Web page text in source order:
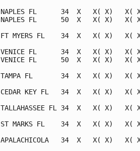
NAPLES FL      34  X   X( X)
NAPLES FL      50  X   X( X)
FT MYERS FL    34  X   X( X)
VENICE FL      34  X   X( X)
VENICE FL      50  X   X( X)
TAMPA FL       34  X   X( X)
CEDAR KEY FL   34  X   X( X)
TALLAHASSEE FL 34  X   X( X)
ST MARKS FL    34  X   X( X)
APALACHICOLA   34  X   X( X)